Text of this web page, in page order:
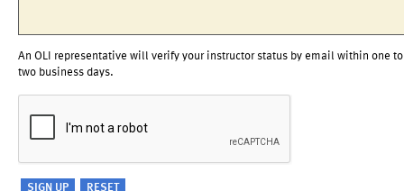
An OLI representative will verify your instructor status by email within one to
two business days.